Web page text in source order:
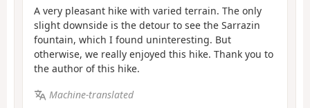
A very pleasant hike with varied terrain. The only
slight downside is the detour to see the Sarrazin
fountain, which I found uninteresting. But
otherwise, we really enjoyed this hike. Thank you to
the author of this hike.
Machine-translated